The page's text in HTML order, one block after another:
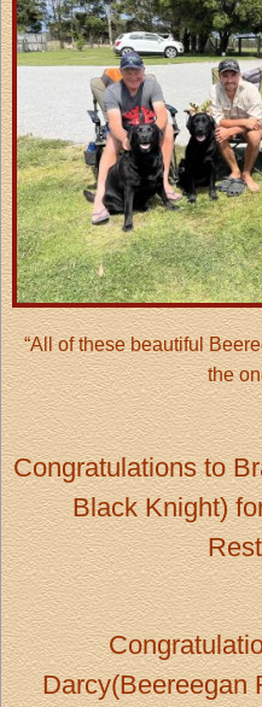
“All of these beautiful
the
Congratulations to
Black Knight)
Darcy(Beereegan